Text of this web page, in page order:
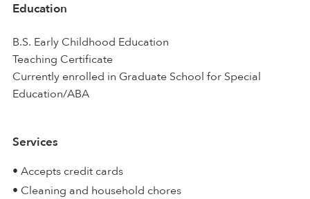
Education
B.S. Early Childhood Education
Teaching Certificate
Currently enrolled in Graduate School for Special
Education/ABA
Services
• Accepts credit cards
• Cleaning and household chores